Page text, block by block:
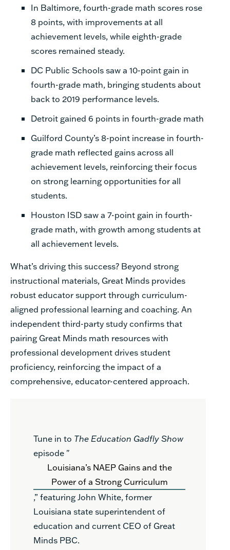
In Baltimore, fourth-grade math scores rose
8 points, with improvements at all
achievement levels, while eighth-grade
scores remained steady.
DC Public Schools saw a 10-point gain in
fourth-grade math, bringing students about
back to 2019 performance levels.
Detroit gained 6 points in fourth-grade math
Guilford County’s 8-point increase in fourth-
grade math reflected gains across all
achievement levels, reinforcing their focus
on strong learning opportunities for all
students.
Houston ISD saw a 7-point gain in fourth-
grade math, with growth among students at
all achievement levels.
What’s driving this success? Beyond strong
instructional materials, Great Minds provides
robust educator support through curriculum-
aligned professional learning and coaching. An
independent third-party study confirms that
pairing Great Minds math resources with
professional development drives student
proficiency, reinforcing the impact of a
comprehensive, educator-centered approach.
Tune in to The Education Gadfly Show
episode "
Louisiana’s NAEP Gains and the
Power of a Strong Curriculum
,” featuring John White, former
Louisiana state superintendent of
education and current CEO of Great
Minds PBC.